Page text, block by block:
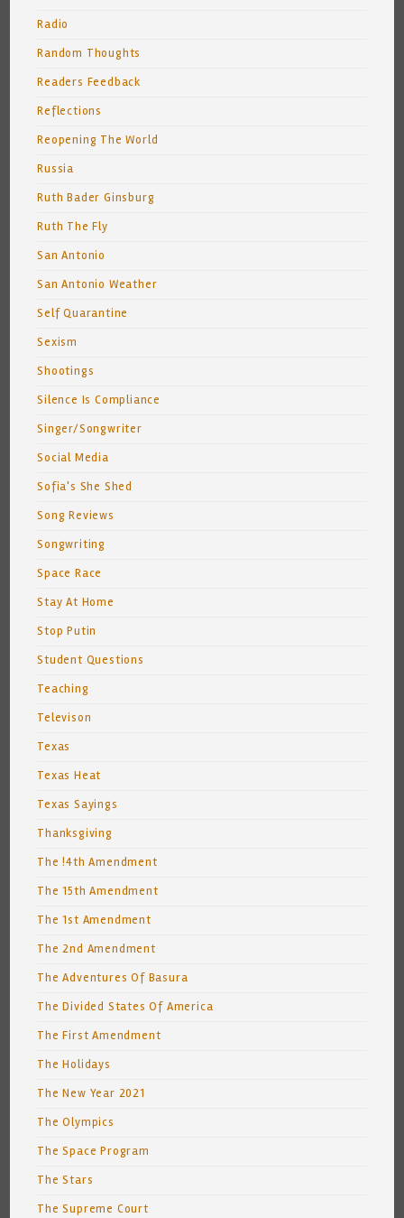
Radio
Random Thoughts
Readers Feedback
Reflections
Reopening The World
Russia
Ruth Bader Ginsburg
Ruth The Fly
San Antonio
San Antonio Weather
Self Quarantine
Sexism
Shootings
Silence Is Compliance
Singer/Songwriter
Social Media
Sofia's She Shed
Song Reviews
Songwriting
Space Race
Stay At Home
Stop Putin
Student Questions
Teaching
Televison
Texas
Texas Heat
Texas Sayings
Thanksgiving
The !4th Amendment
The 15th Amendment
The 1st Amendment
The 2nd Amendment
The Adventures Of Basura
The Divided States Of America
The First Amendment
The Holidays
The New Year 2021
The Olympics
The Space Program
The Stars
The Supreme Court